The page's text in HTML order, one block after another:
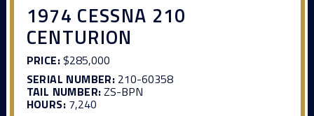
1974 CESSNA 210
CENTURION
PRICE:$285,000
SERIAL NUMBER: 210-60358
TAIL NUMBER:ZS-BPN
HOURS:7,240